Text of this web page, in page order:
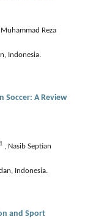
Muhammad Reza
Indonesia.
Soccer: A Review
1 , Nasib Septian
Indonesia.
and Sport